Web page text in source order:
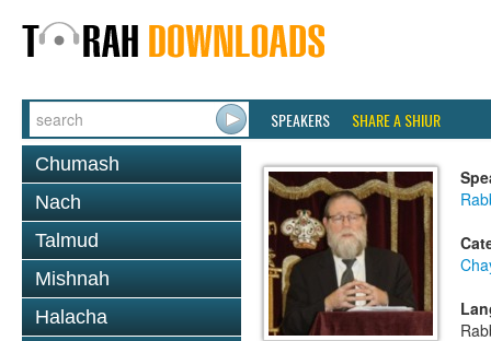
SPEAKERS SHARE A SHIUR
Chumash
Nach
Talmud
Mishnah
Halacha